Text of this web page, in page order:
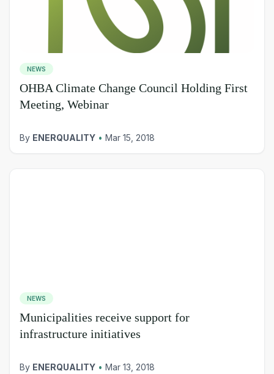
NEWS
OHBA Climate Change Council Holding First
Meeting, Webinar
By ENERQUALITY • Mar 15, 2018
NEWS
Municipalities receive support for
infrastructure initiatives
By ENERQUALITY • Mar 13, 2018